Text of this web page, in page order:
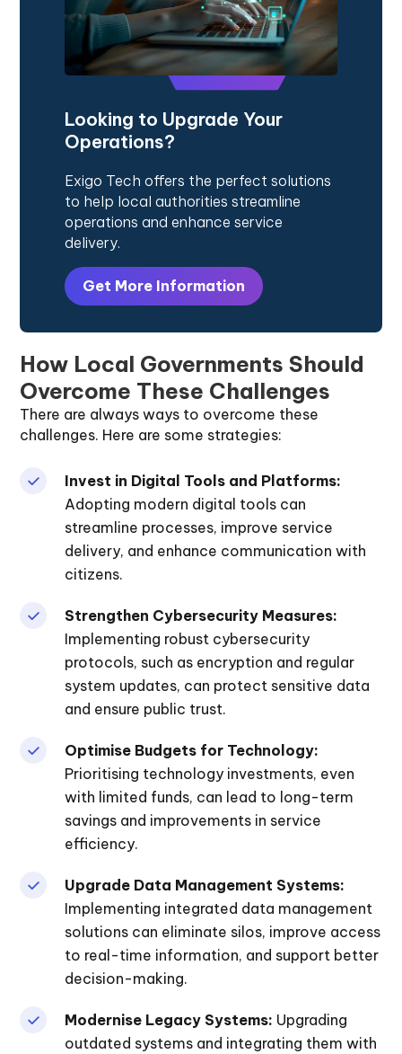
Looking to Upgrade Your
Operations?
Exigo Tech offers the perfect solutions
to help local authorities streamline
operations and enhance service
delivery.
Get More Information
How Local Governments Should
Overcome These Challenges
There are always ways to overcome these
challenges. Here are some strategies:
Invest in Digital Tools and Platforms:
Adopting modern digital tools can
streamline processes, improve service
delivery, and enhance communication with
citizens.
Strengthen Cybersecurity Measures:
Implementing robust cybersecurity
protocols, such as encryption and regular
system updates, can protect sensitive data
and ensure public trust.
Optimise Budgets for Technology:
Prioritising technology investments, even
with limited funds, can lead to long-term
savings and improvements in service
efficiency.
Upgrade Data Management Systems:
Implementing integrated data management
solutions can eliminate silos, improve access
to real-time information, and support better
decision-making.
Modernise Legacy Systems: Upgrading
outdated systems and integrating them with